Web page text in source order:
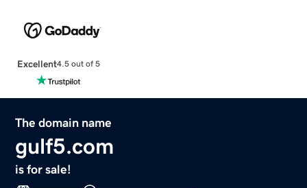
Excellent4.5 out of 5
The domain name
gulf5.com
is for sale!